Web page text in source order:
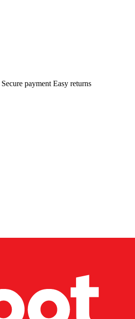
Secure payment Easy returns